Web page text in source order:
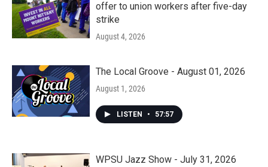
offer to union workers after five-day
strike
August 4, 2026
The Local Groove - August 01, 2026
August 1, 2026
LISTEN • 57:57
WPSU Jazz Show - July 31, 2026